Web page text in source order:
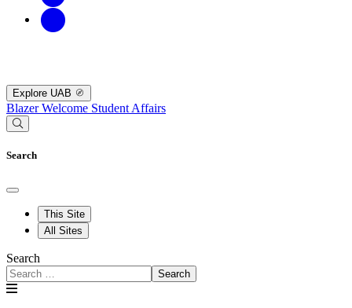
Explore UAB
Blazer Welcome Student Affairs
Search
This Site
All Sites
Search
Search